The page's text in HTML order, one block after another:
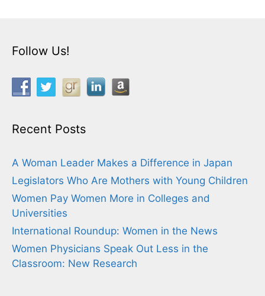
Follow Us!
Recent Posts
A Woman Leader Makes a Difference in Japan
Legislators Who Are Mothers with Young Children
Women Pay Women More in Colleges and
Universities
International Roundup: Women in the News
Women Physicians Speak Out Less in the
Classroom: New Research